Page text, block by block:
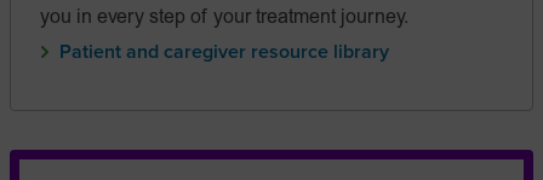
you in every step of your treatment journey.
Patient and caregiver resource library